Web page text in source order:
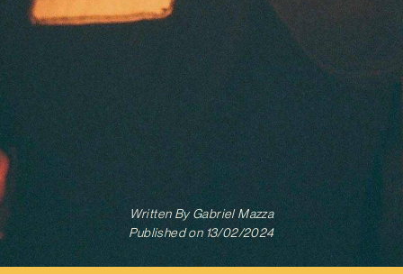
Written ByGabriel Mazza
Published on 13/02/2024